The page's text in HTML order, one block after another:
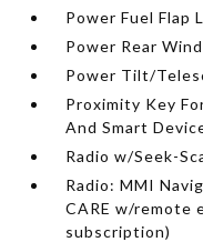
Power Fuel Flap
Power Rear
Power Tilt/
Proximity Key
And Smart
Radio w/Seek-
Radio: MMI
CARE w/remote
subscription)